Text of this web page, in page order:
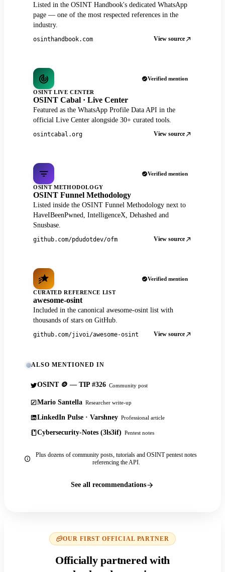
Listed in the OSINT Handbook's dedicated WhatsApp
page — one of the most respected references in the
industry.
osinthandbook.com View source
Verified mention
OSINT LIVE CENTER
OSINT Cabal · Live Center
Featured as the WhatsApp Profile Data API in the
official Live Center alongside 30+ curated tools.
osintcabal.org View source
Verified mention
OSINT METHODOLOGY
OSINT Funnel Methodology
Listed inside the OSINT Funnel Methodology next to
HaveIBeenPwned, IntelligenceX, Dehashed and
Snusbase.
github.com/pdudotdev/ofm View source
Verified mention
CURATED REFERENCE LIST
awesome-osint
Included in the canonical awesome-osint list with
thousands of stars on GitHub.
github.com/jivoi/awesome-osint View source
ALSO MENTIONED IN
OSINT 🪙 — TIP #326 Community post
Mario Santella Researcher write-up
LinkedIn Pulse · Varshney Professional article
Cybersecurity-Notes (3ls3if) Pentest notes
Plus dozens of community posts, tutorials and OSINT pentest notes
referencing the API.
See all recommendations
OUR FIRST OFFICIAL PARTNER
Officially partnered with